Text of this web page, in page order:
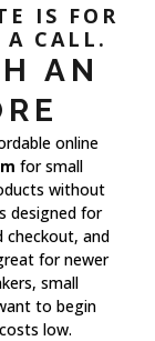
IS FOR
A CALL.
AN
online
for small
without
designed for
and
for newer
small
to begin
low.